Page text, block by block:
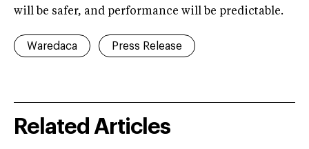
will be safer, and performance will be predictable.
Waredaca Press Release
Related Articles